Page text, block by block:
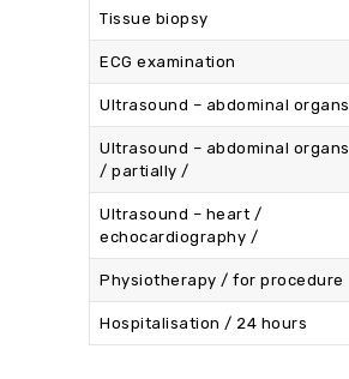
Tissue biopsy
ECG examination
Ultrasound – abdominal organs
Ultrasound – abdominal organs
/ partially /
Ultrasound – heart /
echocardiography /
Physiotherapy / for procedure
Hospitalisation / 24 hours